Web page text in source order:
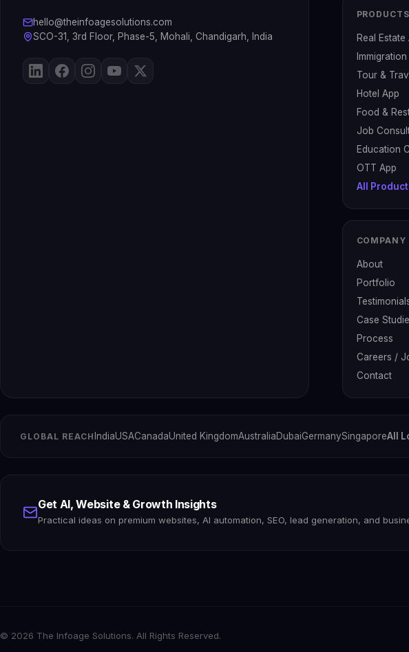
hello@theinfoagesolutions.com
SCO-31, 3rd Floor, Phase-5, Mohali, Chandigarh, India
PRODUCTS
Real Estate
Tour &
Hotel App
Food &
Job
Education
OTT App
All
COMPANY
About
Portfolio
Case
Process
Careers /
Contact
GLOBAL REACH IndiaUSACanadaUnited KingdomAustraliaDubaiGermanySingaporeAll
Get AI, Website & Growth Insights
Practical ideas on premium websites, AI automation, SEO, lead generation, and
© 2026 The Infoage Solutions. All Rights Reserved.